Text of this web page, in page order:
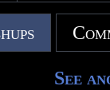
#Numberblocks
See